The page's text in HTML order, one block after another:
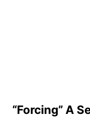
“Forcing” A